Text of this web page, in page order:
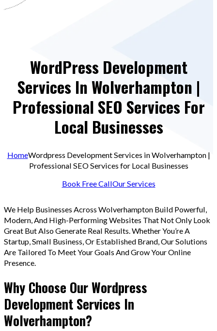
WordPress Development
Services In Wolverhampton |
Professional SEO Services For
Local Businesses
HomeWordpress Development Services in Wolverhampton |
Professional SEO Services for Local Businesses
Book Free CallOur Services
We Help Businesses Across Wolverhampton Build Powerful,
Modern, And High-Performing Websites That Not Only Look
Great But Also Generate Real Results. Whether You’re A
Startup, Small Business, Or Established Brand, Our Solutions
Are Tailored To Meet Your Goals And Grow Your Online
Presence.
Why Choose Our Wordpress
Development Services In
Wolverhampton?